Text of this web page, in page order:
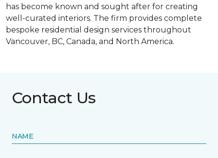
has become known and sought after for creating
well-curated interiors. The firm provides complete
bespoke residential design services throughout
Vancouver, BC, Canada, and North America.
Contact Us
NAME